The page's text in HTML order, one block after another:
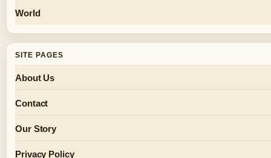
World
SITE PAGES
About Us
Contact
Our Story
Privacy Policy